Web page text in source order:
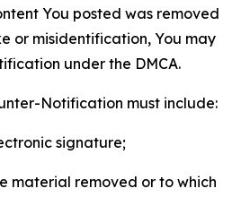
You posted was removed
or misidentification, You may
under the DMCA.
Notification must include:
signature;
material removed or to which